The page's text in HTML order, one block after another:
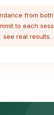
from
to each
see real results.